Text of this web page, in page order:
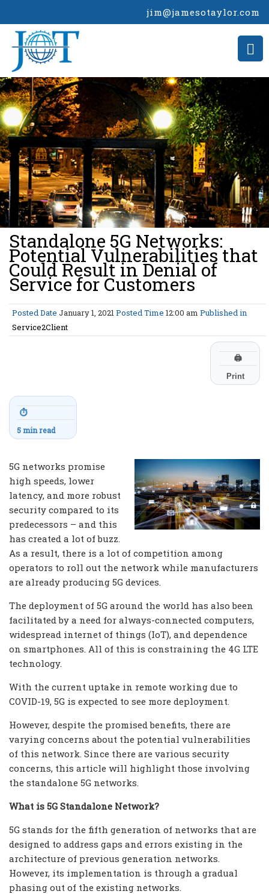
jim@jamesotaylor.com
>
Standalone 5G Networks:
Potential Vulnerabilities that
Could Result in Denial of
Service for Customers
Posted Date January 1, 2021 Posted Time 12:00 am Published in
Service2Client
🖨
Print
⏱
5 min read
5G networks promise
high speeds, lower
latency, and more robust
security compared to its
predecessors – and this
has created a lot of buzz.
As a result, there is a lot of competition among
operators to roll out the network while manufacturers
are already producing 5G devices.
The deployment of 5G around the world has also been
facilitated by a need for always-connected computers,
widespread internet of things (IoT), and dependence
on smartphones. All of this is constraining the 4G LTE
technology.
With the current uptake in remote working due to
COVID-19, 5G is expected to see more deployment.
However, despite the promised benefits, there are
varying concerns about the potential vulnerabilities
of this network. Since there are various security
concerns, this article will highlight those involving
the standalone 5G networks.
What is 5G Standalone Network?
5G stands for the fifth generation of networks that are
designed to address gaps and errors existing in the
architecture of previous generation networks.
However, its implementation is through a gradual
phasing out of the existing networks.